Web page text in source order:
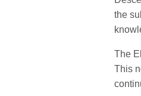
the
The
This